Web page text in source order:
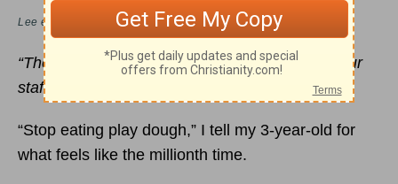
Lee en
“The LORD is my shepherd… your rod and your
staff, they comfort me.”
, 4 (ESV)
“Stop eating play dough,” I tell my 3-year-old for
what feels like the millionth time.